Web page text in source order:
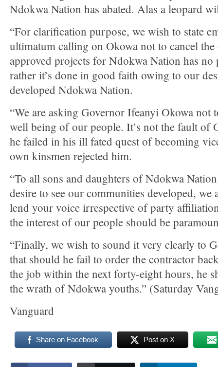
Ndokwa Nation has abated. Alas a leopard
“For clarification purpose, we wish to state
ultimatum calling on Okowa not to cancel
approved projects for Ndokwa Nation has
rather it’s done in good faith owing to our
developed Ndokwa Nation.
“We are asking Governor Ifeanyi Okowa
well being of our people. It’s not the fault of
he failed in his ill fated quest of becoming
own kinsmen rejected him.
“To all sons and daughters of Ndokwa
desire to see our communities developed,
lend your voice irrespective of party
the interest of our people should be
“Finally, we wish to sound it very clearly to
that should he fail to order the contractor
the job within the next forty-eight hours, he
the wrath of Ndokwa youths.” (Saturday
Vanguard
Share on Facebook Post on X